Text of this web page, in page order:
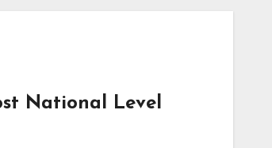
National Level